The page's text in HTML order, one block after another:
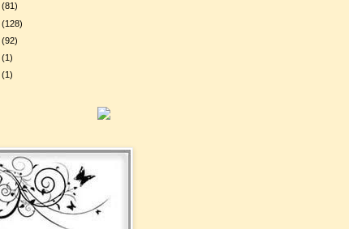
(81)
(128)
(92)
(1)
(1)